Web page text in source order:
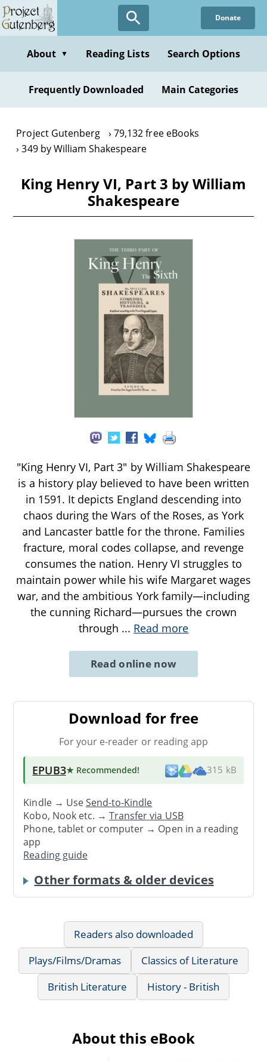
Skip
to
content
Donate
About ▼ Reading Lists Search Options
Frequently Downloaded Main Categories
Project Gutenberg
79,132 free eBooks
349 by William Shakespeare
King Henry VI, Part 3 by William
Shakespeare
"King Henry VI, Part 3" by William Shakespeare
is a history play believed to have been written
in 1591. It depicts England descending into
chaos during the Wars of the Roses, as York
and Lancaster battle for the throne. Families
fracture, moral codes collapse, and revenge
consumes the nation. Henry VI struggles to
maintain power while his wife Margaret wages
war, and the ambitious York family—including
the cunning Richard—pursues the crown
through ... Read more
Read online now
Download for free
For your e-reader or reading app
EPUB3★ Recommended! 315 kB
Kindle → UseSend-to-Kindle
Kobo, Nook etc. →Transfer via USB
Phone, tablet or computer → Open in a reading
app
Reading guide
Other formats & older devices
Readers also downloaded
Plays/Films/Dramas
Classics of Literature
British Literature
History - British
About this eBook